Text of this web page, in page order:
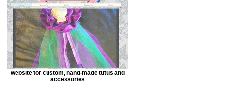
website for custom, hand-made tutus and
accessories